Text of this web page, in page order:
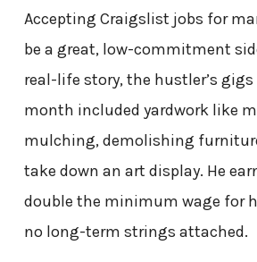
Accepting Craigslist jobs for
be a great, low-commitment
real-life story, the hustler’s
month included yardwork like
mulching, demolishing
take down an art display. He
double the minimum wage for
no long-term strings attached.